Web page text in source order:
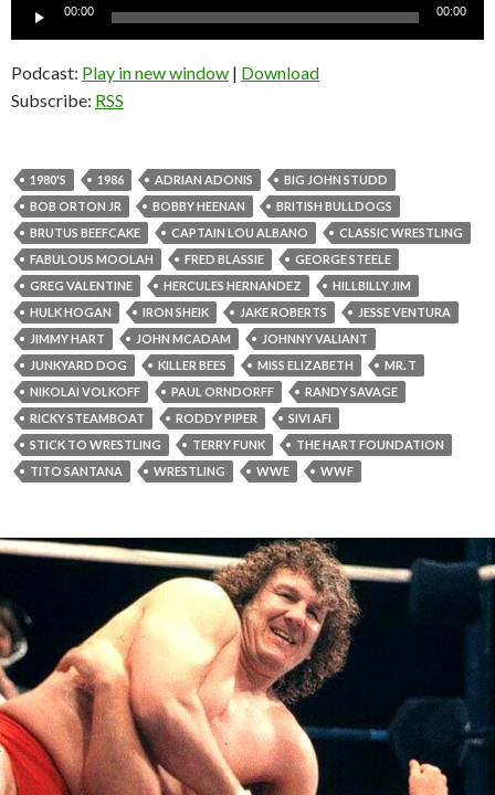
00:00 00:00
Podcast: Play in new window | Download
Subscribe: RSS
1980'S 1986 ADRIAN ADONIS
BIG JOHN STUDD
BOB ORTON JR
BOBBY HEENAN
BRITISH BULLDOGS
BRUTUS BEEFCAKE
CAPTAIN LOU ALBANO
CLASSIC WRESTLING
FABULOUS MOOLAH
FRED BLASSIE
GEORGE STEELE
GREG VALENTINE
HERCULES HERNANDEZ
HILLBILLY JIM
HULK HOGAN
IRON SHEIK JAKE ROBERTS
JESSE VENTURA
JIMMY HART
JOHN MCADAM
JOHNNY VALIANT
JUNKYARD DOG
KILLER BEES MISS ELIZABETH
MR. T
NIKOLAI VOLKOFF
PAUL ORNDORFF
RANDY SAVAGE
RICKY STEAMBOAT
RODDY PIPER
SIVI AFI
STICK TO WRESTLING
TERRY FUNK
THE HART FOUNDATION
TITO SANTANA
WRESTLING WWE WWF